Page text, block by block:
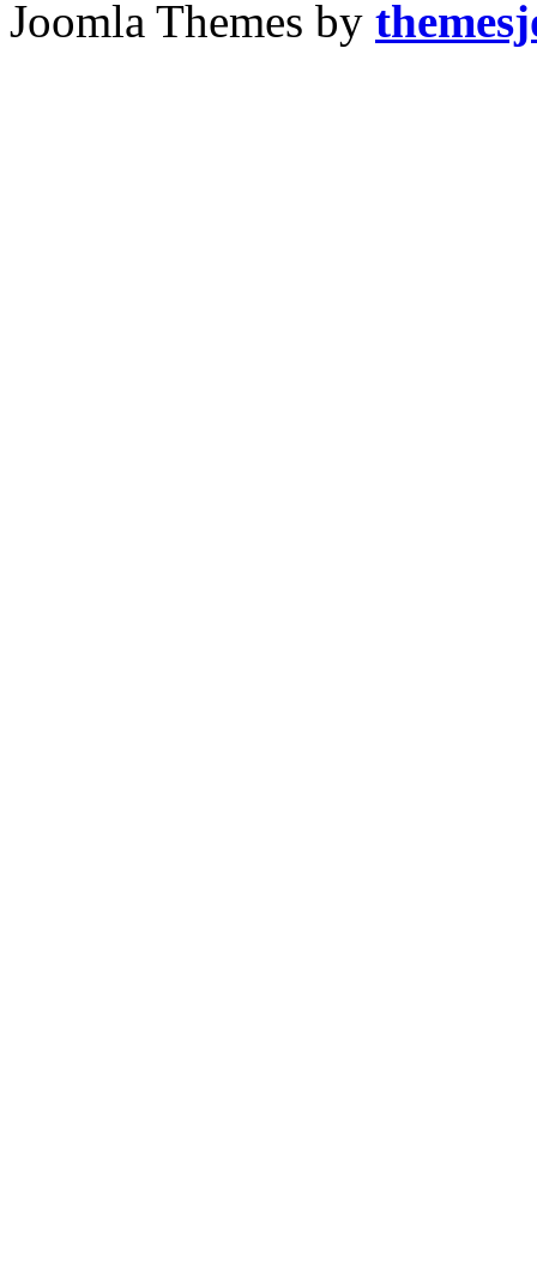
Joomla Themes by